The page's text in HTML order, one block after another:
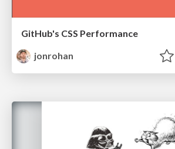
GitHub's CSS Performance
jonrohan